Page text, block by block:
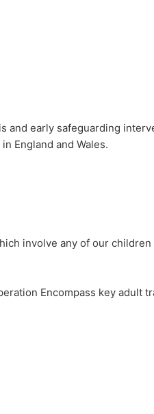
and early safeguarding
England and Wales.
involve any of our
Encompass key adult